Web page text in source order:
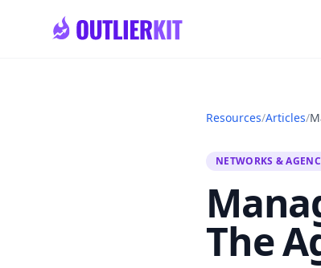
Resources/Articles/
NETWORKS &
The